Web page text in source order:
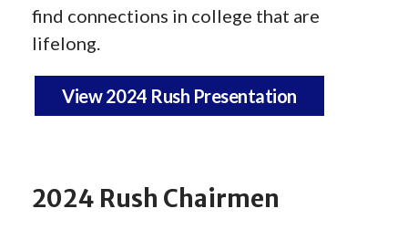
find connections in college that are
lifelong.
View 2024 Rush Presentation
2024 Rush Chairmen